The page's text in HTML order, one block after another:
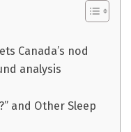
Canada’s nod
analysis
and Other Sleep